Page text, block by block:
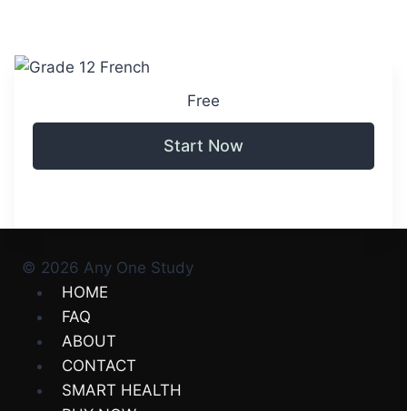
Free
Start Now
© 2026 Any One Study
HOME
FAQ
ABOUT
CONTACT
SMART HEALTH